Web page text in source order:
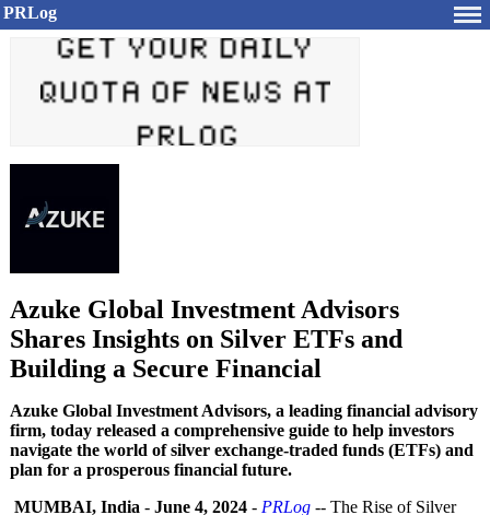
PRLog
Azuke Global Investment Advisors
Shares Insights on Silver ETFs and
Building a Secure Financial
Azuke Global Investment Advisors, a leading financial advisory
firm, today released a comprehensive guide to help investors
navigate the world of silver exchange-traded funds (ETFs) and
plan for a prosperous financial future.
MUMBAI, India - June 4, 2024 - PRLog -- The Rise of Silver